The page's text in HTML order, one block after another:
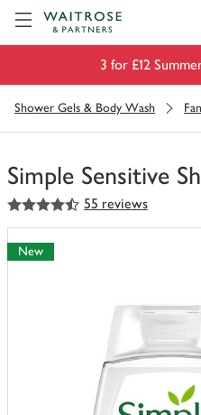
3 for £12
Shower Gels & Body Wash
Simple Sensitive
You
have
0
of
4.5
out of 5 stars 55 reviews
New